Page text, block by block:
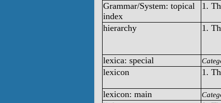
Grammar/System: topical
index
1.
hierarchy 1.
lexica: special
lexicon 1.
lexicon: main